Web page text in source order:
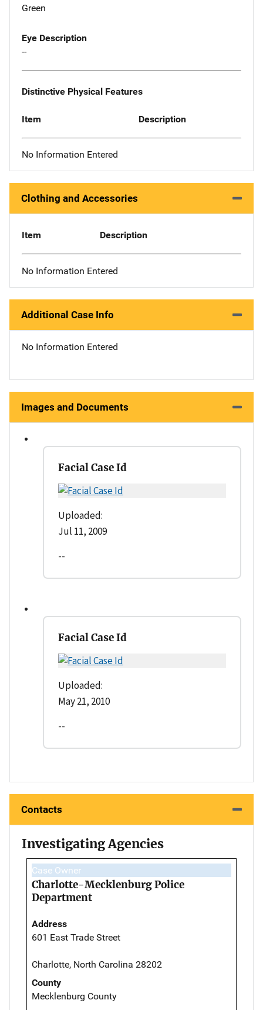
Green
Eye Description
--
Distinctive Physical Features
Item Description
No Information Entered
Clothing and Accessories
Item Description
No Information Entered
Additional Case Info
No Information Entered
Images and Documents
Facial Case Id
Uploaded:
Jul 11, 2009
--
Facial Case Id
Uploaded:
May 21, 2010
--
Contacts
Investigating Agencies
Case Owner
Charlotte-Mecklenburg Police
Department
Address
601 East Trade Street
Charlotte, North Carolina 28202
County
Mecklenburg County